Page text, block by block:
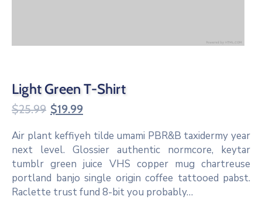
Light Green T-Shirt
$25.99 $19.99
Air plant keffiyeh tilde umami PBR&B taxidermy year
next level. Glossier authentic normcore, keytar
tumblr green juice VHS copper mug chartreuse
portland banjo single origin coffee tattooed pabst.
Raclette trust fund 8-bit you probably…